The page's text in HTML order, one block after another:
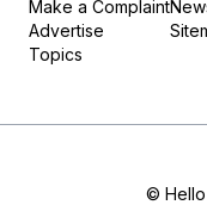
Make a Complaint
Advertise
Topics
© Hello